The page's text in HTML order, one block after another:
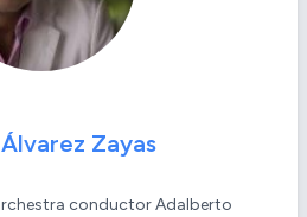
Zayas
conductor Adalberto